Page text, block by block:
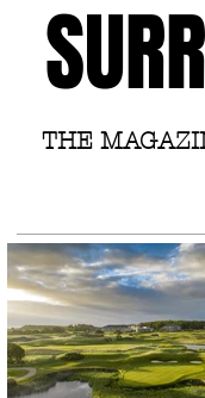
THE